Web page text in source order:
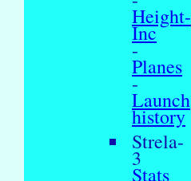
Height-
Inc
-
Planes
-
Launch
history
Strela-
3
Stats